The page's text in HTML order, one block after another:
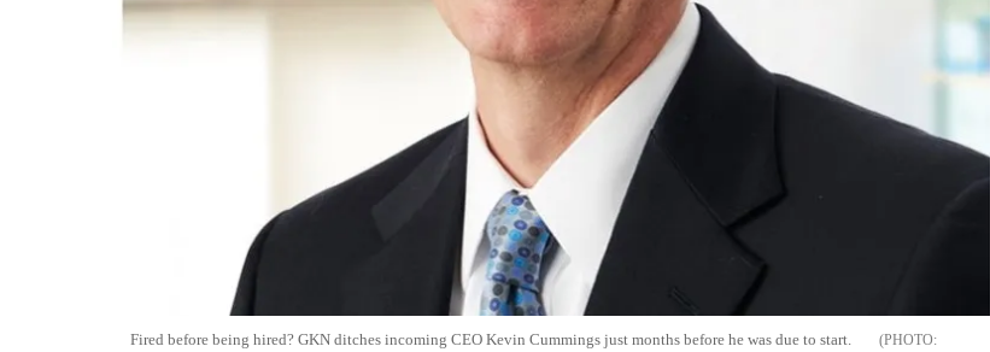
Fired before being hired? GKN ditches incoming CEO Kevin Cummings just months before he was due to start.